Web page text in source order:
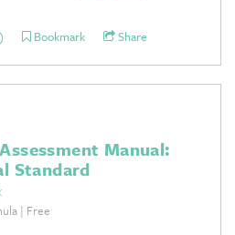
Bookmark Share
Manual:
Standard
| Free